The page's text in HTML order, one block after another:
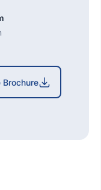
Brochure